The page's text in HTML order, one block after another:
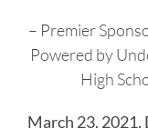
– Premier
Powered by
High
March 23,